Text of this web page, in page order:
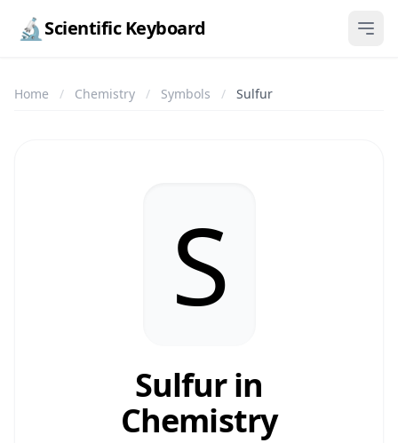
🔬 Scientific Keyboard
Home / Chemistry / Symbols / Sulfur
S
Sulfur in
Chemistry